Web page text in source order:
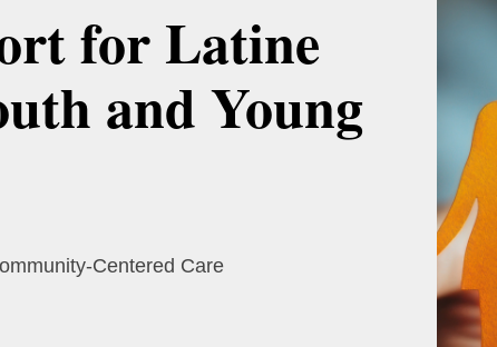
for Latine
and Young
Centered Care